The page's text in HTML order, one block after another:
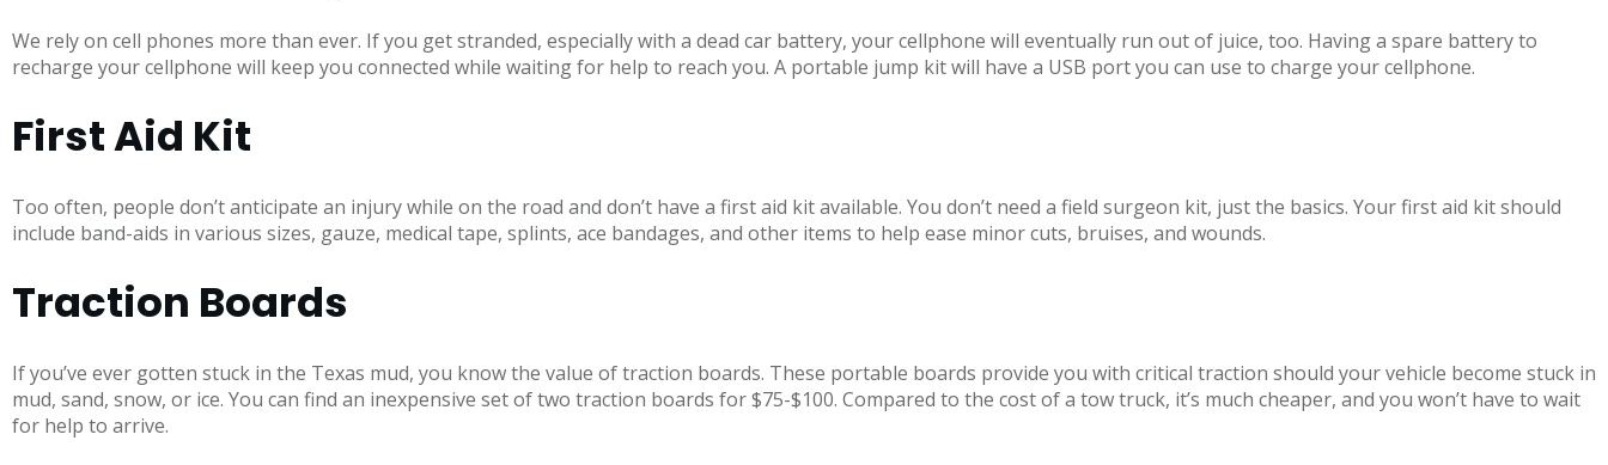
We rely on cell phones more than ever. If you get stranded, especially with a dead car battery, your cellphone will eventually run out of juice, too. Having a spare battery to
recharge your cellphone will keep you connected while waiting for help to reach you. A portable jump kit will have a USB port you can use to charge your cellphone.
First Aid Kit
Too often, people don’t anticipate an injury while on the road and don’t have a first aid kit available. You don’t need a field surgeon kit, just the basics. Your first aid kit should
include band-aids in various sizes, gauze, medical tape, splints, ace bandages, and other items to help ease minor cuts, bruises, and wounds.
Traction Boards
If you’ve ever gotten stuck in the Texas mud, you know the value of traction boards. These portable boards provide you with critical traction should your vehicle become stuck in
mud, sand, snow, or ice. You can find an inexpensive set of two traction boards for $75-$100. Compared to the cost of a tow truck, it’s much cheaper, and you won’t have to wait
for help to arrive.